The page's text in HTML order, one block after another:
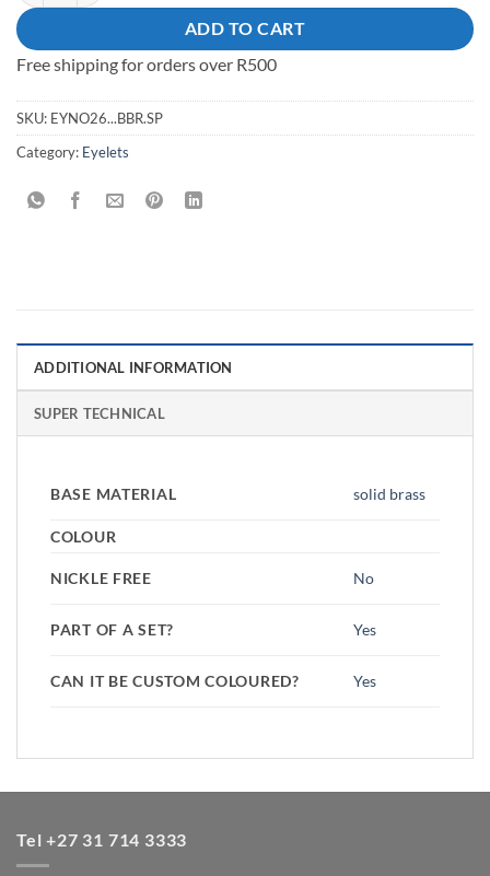
ADD TO CART
Free shipping for orders over R500
SKU: EYNO26...BBR.SP
Category: Eyelets
ADDITIONAL INFORMATION
SUPER TECHNICAL
BASE MATERIAL solid brass
COLOUR
NICKLE FREE No
PART OF A SET? Yes
CAN IT BE CUSTOM COLOURED? Yes
Tel +27 31 714 3333